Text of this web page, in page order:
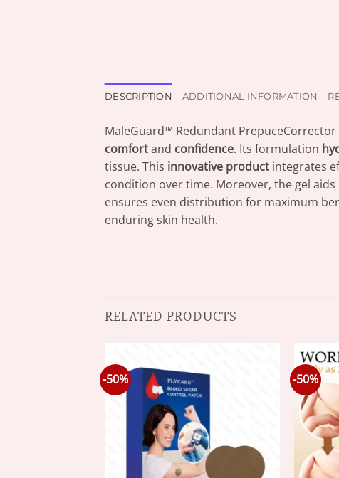
DESCRIPTION ADDITIONAL INFORMATION
MaleGuard™ Redundant
comfortand confidence. Its formulation
tissue. This innovative product integrates
condition over time. Moreover, the gel
ensures even distribution for maximum
enduring skin health.
RELATED PRODUCTS
-50% -50%